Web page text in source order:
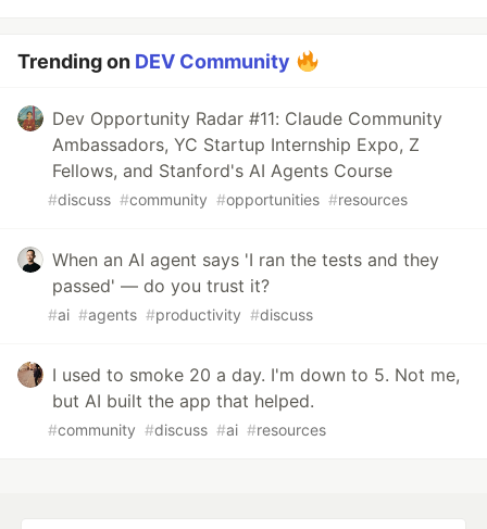
Trending on DEV Community
Dev Opportunity Radar #11: Claude Community
Ambassadors, YC Startup Internship Expo, Z
Fellows, and Stanford's AI Agents Course
#discuss #community #opportunities #resources
When an AI agent says 'I ran the tests and they
passed' — do you trust it?
#ai #agents #productivity #discuss
I used to smoke 20 a day. I'm down to 5. Not me,
but AI built the app that helped.
#community #discuss #ai #resources